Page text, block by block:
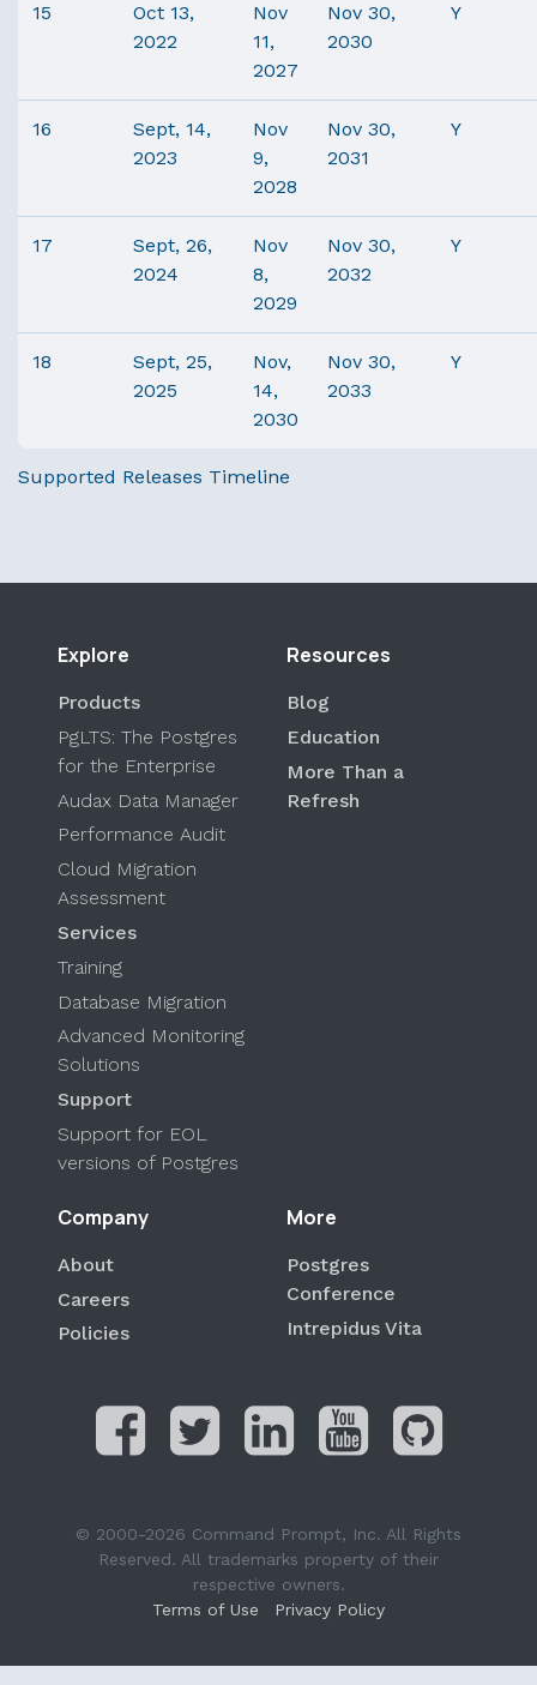
15
Oct 13,
2022
Nov
11,
2027
Nov 30,
2030
Y
16
Sept, 14,
2023
Nov
9,
2028
Nov 30,
2031
Y
17
Sept, 26,
2024
Nov
8,
2029
Nov 30,
2032
Y
18
Sept, 25,
2025
Nov,
14,
2030
Nov 30,
2033
Y
Supported Releases Timeline
Explore
Products
PgLTS: The Postgres
for the Enterprise
Audax Data Manager
Performance Audit
Cloud Migration
Assessment
Services
Training
Database Migration
Advanced Monitoring
Solutions
Support
Support for EOL
versions of Postgres
Resources
Blog
Education
More Than a
Refresh
Company
About
Careers
Policies
More
Postgres
Conference
Intrepidus Vita
© 2000-2026 Command Prompt, Inc. All Rights
Reserved. All trademarks property of their
respective owners.
Terms of Use
Privacy Policy